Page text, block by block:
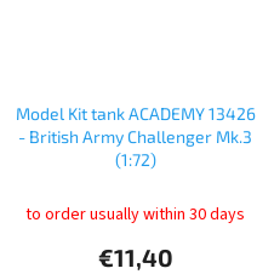
Model Kit tank ACADEMY 13426
- British Army Challenger Mk.3
(1:72)
to order usually within 30 days
€11,40